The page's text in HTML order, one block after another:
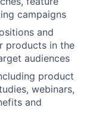
campaigns
and
products in the
audiences
product
webinars,
and